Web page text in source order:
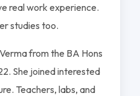
real work experience.
studies too.
from the BA Hons
She joined interested
Teachers, labs, and